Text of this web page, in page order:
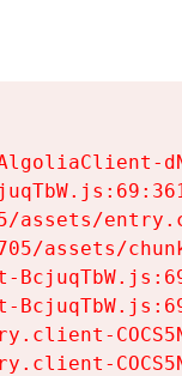
assets/
assets/